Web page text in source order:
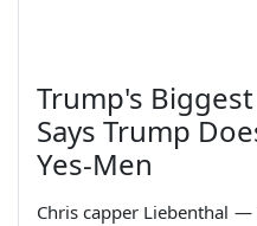
Trump's
Says Trump
Yes-Men
Chris capper Liebenthal —